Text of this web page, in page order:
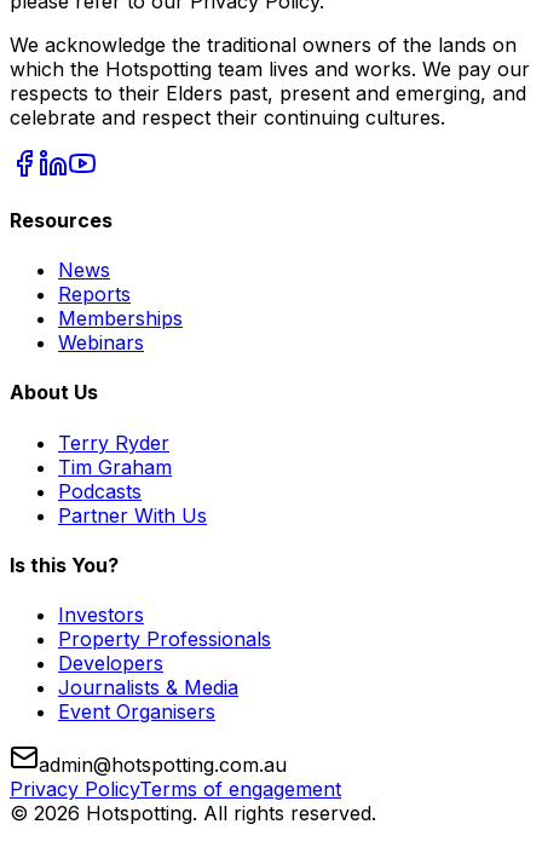
We acknowledge the traditional owners of the lands on
which the Hotspotting team lives and works. We pay our
respects to their Elders past, present and emerging, and
celebrate and respect their continuing cultures.
Resources
News
Reports
Memberships
Webinars
About Us
Terry Ryder
Tim Graham
Podcasts
Partner With Us
Is this You?
Investors
Property Professionals
Developers
Journalists & Media
Event Organisers
admin@hotspotting.com.au
Privacy PolicyTerms of engagement
© 2026 Hotspotting. All rights reserved.